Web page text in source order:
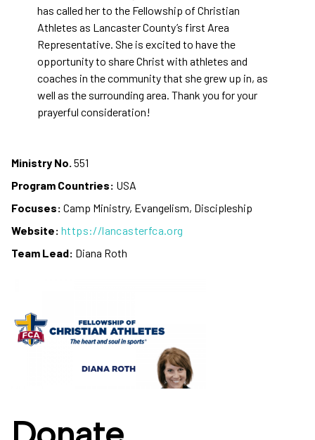
has called her to the Fellowship of Christian
Athletes as Lancaster County’s first Area
Representative. She is excited to have the
opportunity to share Christ with athletes and
coaches in the community that she grew up in, as
well as the surrounding area. Thank you for your
prayerful consideration!
Ministry No. 551
Program Countries: USA
Focuses: Camp Ministry, Evangelism, Discipleship
Website: https://lancasterfca.org
Team Lead: Diana Roth